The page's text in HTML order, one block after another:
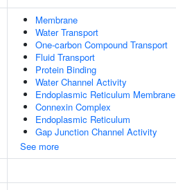
Membrane
Water Transport
One-carbon Compound Transport
Fluid Transport
Protein Binding
Water Channel Activity
Endoplasmic Reticulum Membrane
Connexin Complex
Endoplasmic Reticulum
Gap Junction Channel Activity
See more